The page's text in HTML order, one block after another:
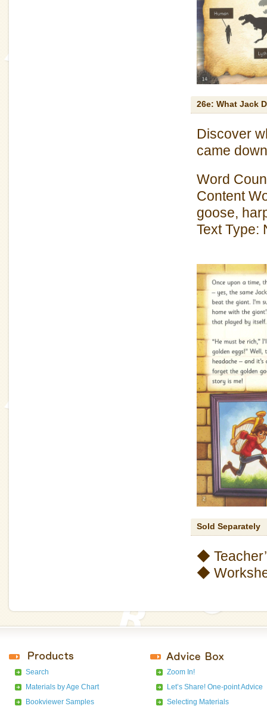
26e: What Jack
Discover
came
Word
Content
goose,
Text Type:
Sold Separately
◆
◆
Search
Materials by Age Chart
Bookviewer Samples
Zoom In!
Let’s Share! One-point Advice
Selecting Materials